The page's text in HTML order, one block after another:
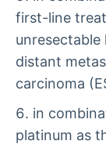
first-line
distant
carcinoma
in
platinum as